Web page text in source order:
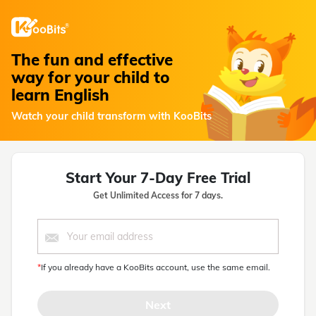
The fun and effective
way for your child to
learn English
Watch your child transform with KooBits
Start Your 7-Day Free Trial
Get Unlimited Access for 7 days.
*If you already have a KooBits account, use the same email.